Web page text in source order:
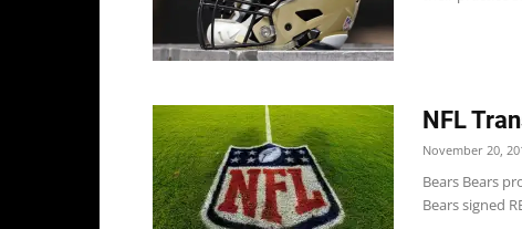
NFL
November 20,
Bears Bears
Bears signed